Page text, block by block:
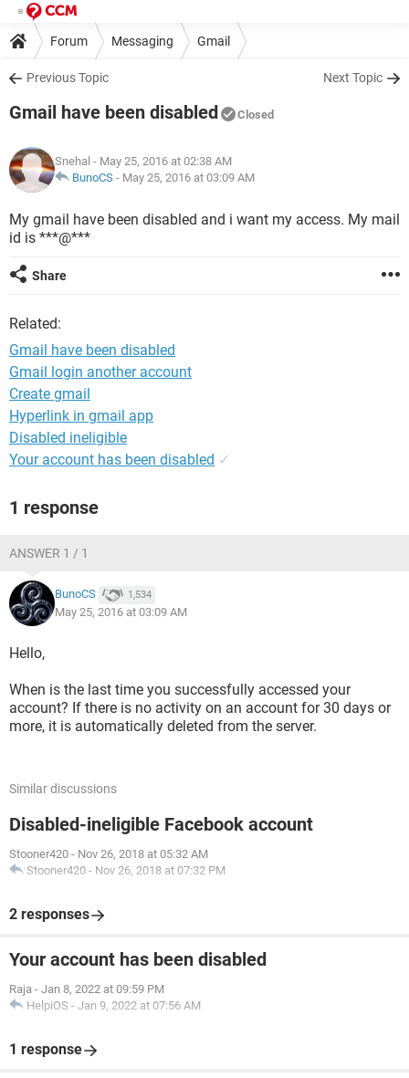
Forum Messaging Gmail
Previous Topic Next Topic
Gmail have been disabled Closed
Snehal - May 25, 2016 at 02:38 AM
BunoCS - May 25, 2016 at 03:09 AM
My gmail have been disabled and i want my access. My mail
id is ***@***
Share
Related:
Gmail have been disabled
Gmail login another account
Create gmail
Hyperlink in gmail app
Disabled ineligible
Your account has been disabled ✓
1 response
ANSWER 1 / 1
BunoCS 1,534
May 25, 2016 at 03:09 AM
Hello,
When is the last time you successfully accessed your
account? If there is no activity on an account for 30 days or
more, it is automatically deleted from the server.
Similar discussions
Disabled-ineligible Facebook account
Stooner420 - Nov 26, 2018 at 05:32 AM
Stooner420 - Nov 26, 2018 at 07:32 PM
2 responses
Your account has been disabled
Raja - Jan 8, 2022 at 09:59 PM
HelpiOS - Jan 9, 2022 at 07:56 AM
1 response